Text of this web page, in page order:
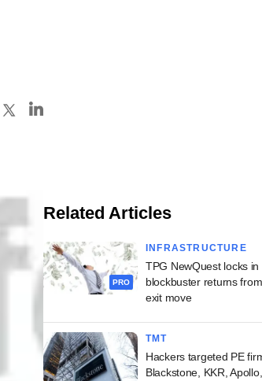
Related Articles
PRO
INFRASTRUCTURE
TPG NewQuest locks in
blockbuster returns
exit move
TMT
Hackers targeted PE
Blackstone, KKR, Apollo,